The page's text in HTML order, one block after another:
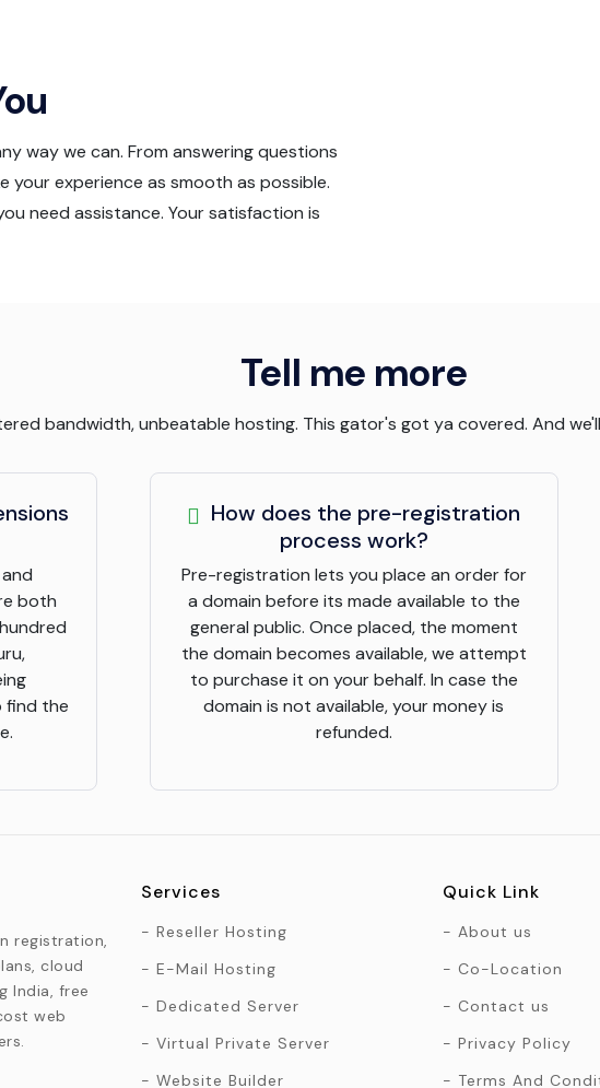
way we can. From answering questions
your experience as smooth as possible.
need assistance. Your satisfaction is
Tell me more
bandwidth, unbeatable hosting. This gator's got ya covered. And
both
find the
How does the pre-registration
process work?
Pre-registration lets you place an order for
a domain before its made available to the
general public. Once placed, the moment
the domain becomes available, we attempt
to purchase it on your behalf. In case the
domain is not available, your money is
refunded.
registration,
cloud
India, free
web
Services
Reseller Hosting
E-Mail Hosting
Dedicated Server
Virtual Private Server
Website Builder
Quick Link
About us
Co-Location
Contact us
Privacy Policy
Terms And